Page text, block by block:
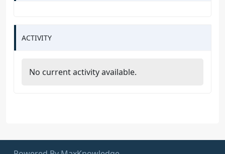
ACTIVITY
No current activity available.